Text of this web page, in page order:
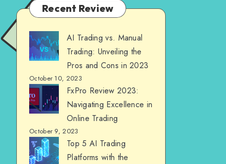
Recent Review
AI Trading vs. Manual
Trading: Unveiling the
Pros and Cons in 2023
October 10, 2023
FxPro Review 2023:
Navigating Excellence in
Online Trading
October 9, 2023
Top 5 AI Trading
Platforms with the